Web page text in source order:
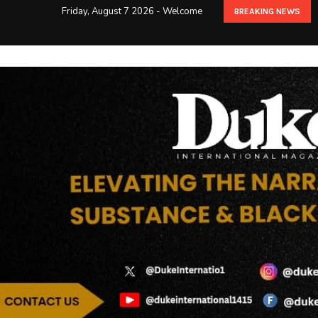
Friday, August 7 2026 - Welcome BREAKING NEWS